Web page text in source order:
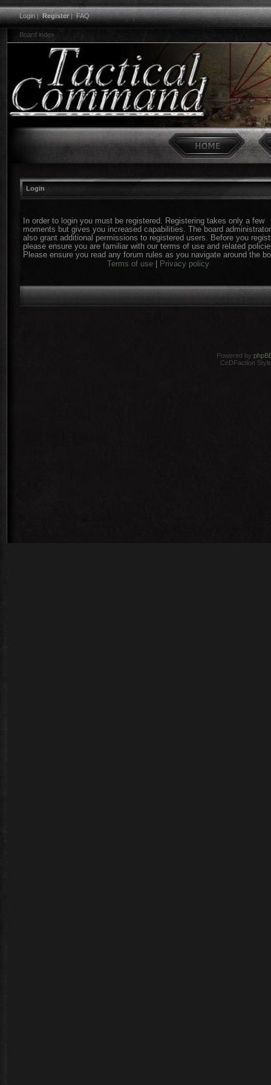
Login|Register|FAQ
Board index
Login
In order to login you must be registered. Registering takes only a few
moments but gives you increased capabilities. The board
also grant additional permissions to registered users. Before you
please ensure you are familiar with our terms of use and related
Please ensure you read any forum rules as you navigate around the
Terms of use| Privacy policy
Powered by
CoDFaction